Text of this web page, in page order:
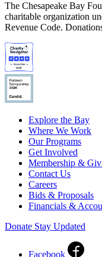
The Chesapeake Bay
charitable organization
Revenue Code.
Explore the Bay
Where We Work
Our Programs
Get Involved
Membership &
Contact Us
Careers
Bids & Proposals
Financials &
Donate Stay Updated
Facebook